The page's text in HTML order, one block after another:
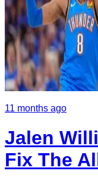
11 months ago
Jalen
Fix The